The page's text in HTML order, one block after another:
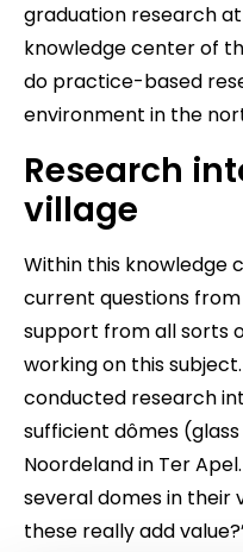
graduation research
knowledge center of
do practice-based
environment in the
Research
village
Within this knowledge
current questions
support from all sorts
working on this
conducted research
sufficient dômes
Noordeland in Ter
several domes in their
these really add value?’